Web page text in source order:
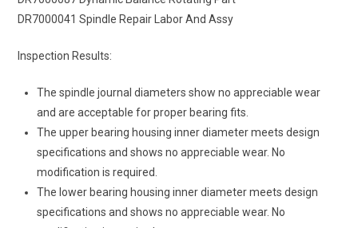
DR7000041 Spindle Repair Labor And Assy
Inspection Results:
The spindle journal diameters show no appreciable wear
and are acceptable for proper bearing fits.
The upper bearing housing inner diameter meets design
specifications and shows no appreciable wear. No
modification is required.
The lower bearing housing inner diameter meets design
specifications and shows no appreciable wear. No